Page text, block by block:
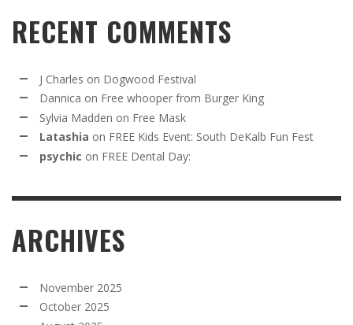
RECENT COMMENTS
J Charles on Dogwood Festival
Dannica on Free whooper from Burger King
Sylvia Madden on Free Mask
Latashia on FREE Kids Event: South DeKalb Fun Fest
psychic on FREE Dental Day:
ARCHIVES
November 2025
October 2025